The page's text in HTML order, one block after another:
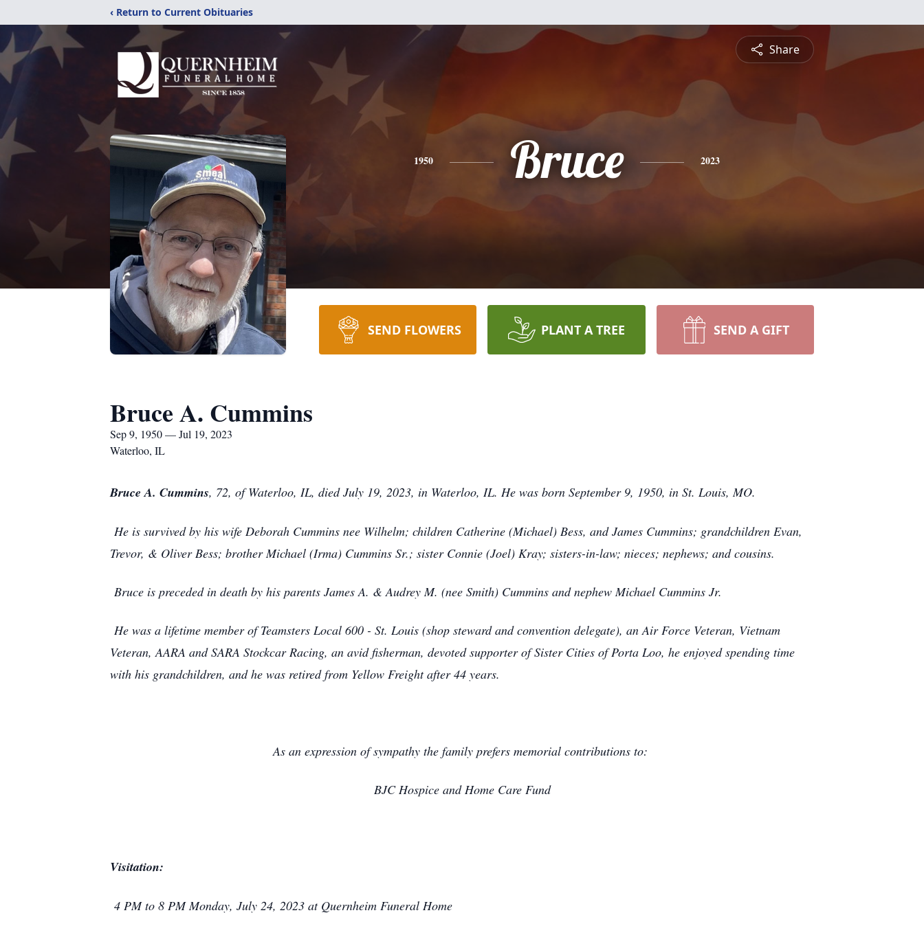
‹ Return to Current Obituaries
Share
1950 Bruce 2023
SEND FLOWERS PLANT A TREE SEND A GIFT
Bruce A. Cummins
Sep 9, 1950 — Jul 19, 2023
Waterloo, IL
Bruce A. Cummins, 72, of Waterloo, IL, died July 19, 2023, in Waterloo, IL. He was born September 9, 1950, in St. Louis, MO.
He is survived by his wife Deborah Cummins nee Wilhelm; children Catherine (Michael) Bess, and James Cummins; grandchildren Evan,
Trevor, & Oliver Bess; brother Michael (Irma) Cummins Sr.; sister Connie (Joel) Kray; sisters-in-law; nieces; nephews; and cousins.
Bruce is preceded in death by his parents James A. & Audrey M. (nee Smith) Cummins and nephew Michael Cummins Jr.
He was a lifetime member of Teamsters Local 600 - St. Louis (shop steward and convention delegate), an Air Force Veteran, Vietnam
Veteran, AARA and SARA Stockcar Racing, an avid fisherman, devoted supporter of Sister Cities of Porta Loo, he enjoyed spending time
with his grandchildren, and he was retired from Yellow Freight after 44 years.
As an expression of sympathy the family prefers memorial contributions to:
BJC Hospice and Home Care Fund
Visitation:
4 PM to 8 PM Monday, July 24, 2023 at Quernheim Funeral Home